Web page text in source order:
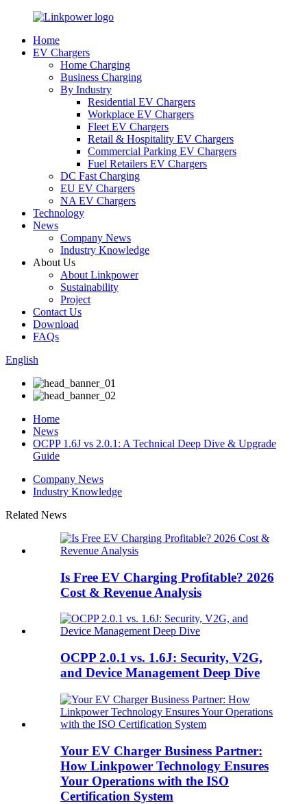
Home
EV Chargers
Home Charging
Business Charging
By Industry
Residential EV Chargers
Workplace EV Chargers
Fleet EV Chargers
Retail & Hospitality EV Chargers
Commercial Parking EV Chargers
Fuel Retailers EV Chargers
DC Fast Charging
EU EV Chargers
NA EV Chargers
Technology
News
Company News
Industry Knowledge
About Us
About Linkpower
Sustainability
Project
Contact Us
Download
FAQs
English
Home
News
OCPP 1.6J vs 2.0.1: A Technical Deep Dive & Upgrade
Guide
Company News
Industry Knowledge
Related News
Is Free EV Charging Profitable? 2026
Cost & Revenue Analysis
OCPP 2.0.1 vs. 1.6J: Security, V2G,
and Device Management Deep Dive
Your EV Charger Business Partner:
How Linkpower Technology Ensures
Your Operations with the ISO
Certification System